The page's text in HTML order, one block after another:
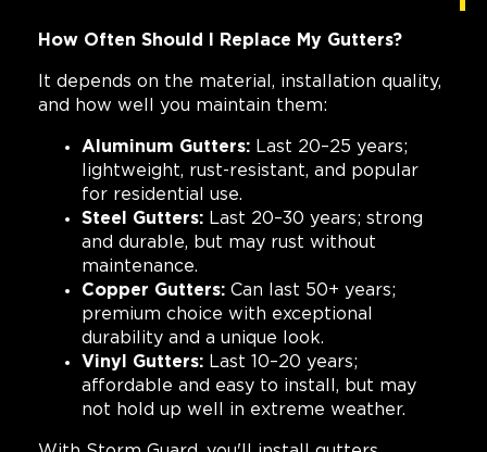
How Often Should I Replace My Gutters?
It depends on the material, installation quality,
and how well you maintain them:
Aluminum Gutters: Last 20–25 years;
lightweight, rust-resistant, and popular
for residential use.
Steel Gutters: Last 20–30 years; strong
and durable, but may rust without
maintenance.
Copper Gutters: Can last 50+ years;
premium choice with exceptional
durability and a unique look.
Vinyl Gutters: Last 10–20 years;
affordable and easy to install, but may
not hold up well in extreme weather.